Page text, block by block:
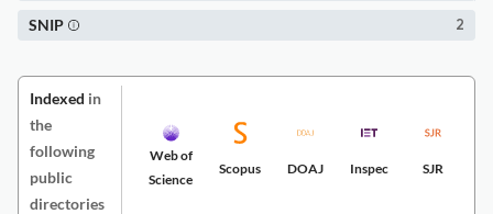
2
SNIP
Indexed in
the
following
public
directories
Web of
Science
Scopus DOAJ Inspec SJR